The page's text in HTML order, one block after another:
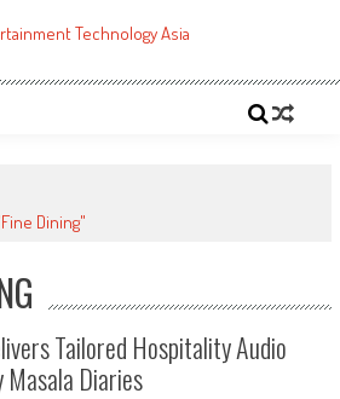
Dining"
Tailored Hospitality Audio
Masala Diaries